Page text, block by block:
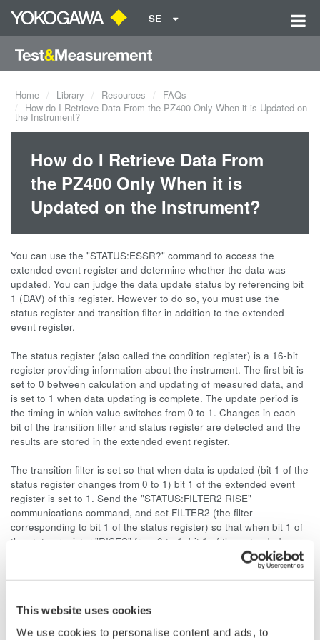
This website uses cookies
We use cookies to personalise content and ads, to
SE
Home Library Resources
FAQs
How do I Retrieve Data From the PZ400 Only When it is Updated on
the Instrument?
How do I Retrieve Data From
the PZ400 Only When it is
Updated on the Instrument?
You can use the "STATUS:ESSR?" command to access the
extended event register and determine whether the data was
updated. You can judge the data update status by referencing bit
1 (DAV) of this register. However to do so, you must use the
status register and transition filter in addition to the extended
event register.
The status register (also called the condition register) is a 16-bit
register providing information about the instrument. The first bit is
set to 0 between calculation and updating of measured data, and
is set to 1 when data updating is complete. The update period is
the timing in which value switches from 0 to 1. Changes in each
bit of the transition filter and status register are detected and the
results are stored in the extended event register.
The transition filter is set so that when data is updated (bit 1 of the
status register changes from 0 to 1) bit 1 of the extended event
register is set to 1. Send the "STATUS:FILTER2 RISE"
communications command, and set FILTER2 (the filter
corresponding to bit 1 of the status register) so that when bit 1 of
the status register "RISES" from 0 to 1, bit 1 of the extended
event register is set. Bit 1 is the status register's data update bit,
but the filter uses bit 2. Note that the filter's bits are numbered
starting from 1 instead of 0.
This setting makes it so that bit 1 of the value returned by the
"STATUS:EESR?" command is set to 1 every time the measured